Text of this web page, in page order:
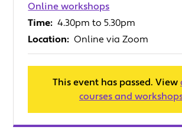
Online workshops
Time: 4.30pm to 5.30pm
Location: Online via Zoom
This event has passed. View
courses and